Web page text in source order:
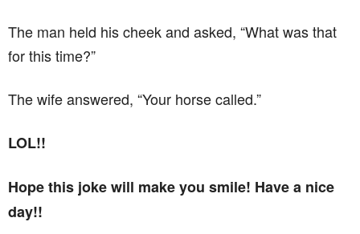
The man held his cheek and asked, “What was that
for this time?”
The wife answered, “Your horse called.”
LOL!!
Hope this joke will make you smile! Have a nice
day!!